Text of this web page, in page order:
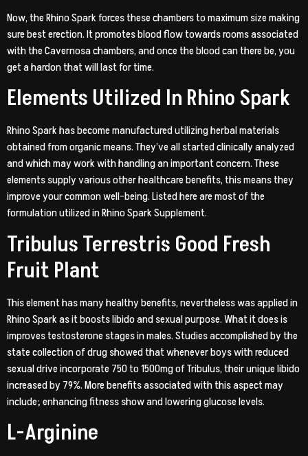
Now, the Rhino Spark forces these chambers to maximum size making
sure best erection. It promotes blood flow towards rooms associated
with the Cavernosa chambers, and once the blood can there be, you
get a hardon that will last for time.
Elements Utilized In Rhino Spark
Rhino Spark has become manufactured utilizing herbal materials
obtained from organic means. They’ve all started clinically analyzed
and which may work with handling an important concern. These
elements supply various other healthcare benefits, this means they
improve your common well-being. Listed here are most of the
formulation utilized in Rhino Spark Supplement.
Tribulus Terrestris Good Fresh
Fruit Plant
This element has many healthy benefits, nevertheless was applied in
Rhino Spark as it boosts libido and sexual purpose. What it does is
improves testosterone stages in males. Studies accomplished by the
state collection of drug showed that whenever boys with reduced
sexual drive incorporate 750 to 1500mg of Tribulus, their unique libido
increased by 79%. More benefits associated with this aspect may
include; enhancing fitness show and lowering glucose levels.
L-Arginine